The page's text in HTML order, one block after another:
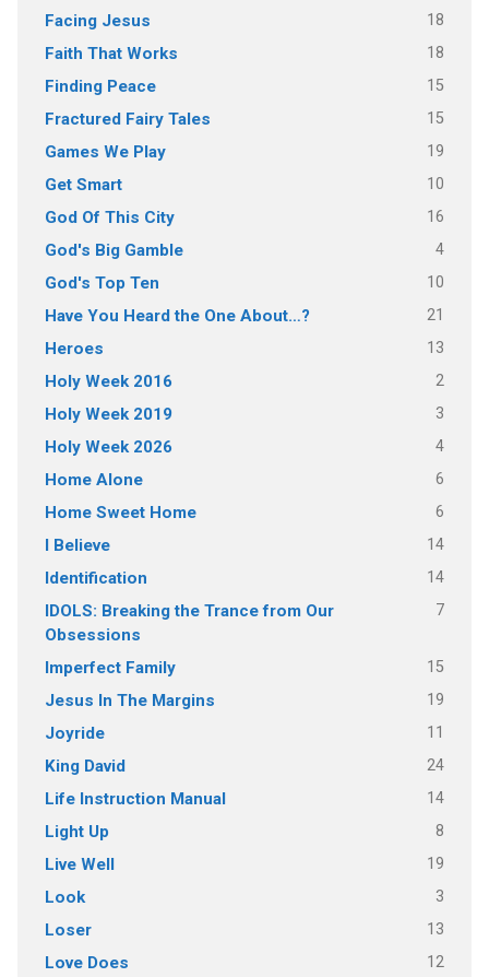
Facing Jesus 18
Faith That Works 18
Finding Peace 15
Fractured Fairy Tales 15
Games We Play 19
Get Smart 10
God Of This City 16
God's Big Gamble 4
God's Top Ten 10
Have You Heard the One About…? 21
Heroes 13
Holy Week 2016 2
Holy Week 2019 3
Holy Week 2026 4
Home Alone 6
Home Sweet Home 6
I Believe 14
Identification 14
IDOLS: Breaking the Trance from Our
Obsessions
7
Imperfect Family 15
Jesus In The Margins 19
Joyride 11
King David 24
Life Instruction Manual 14
Light Up 8
Live Well 19
Look 3
Loser 13
Love Does 12